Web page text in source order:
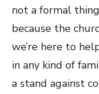
not a formal
because the
we’re here to
in any kind of
a stand against